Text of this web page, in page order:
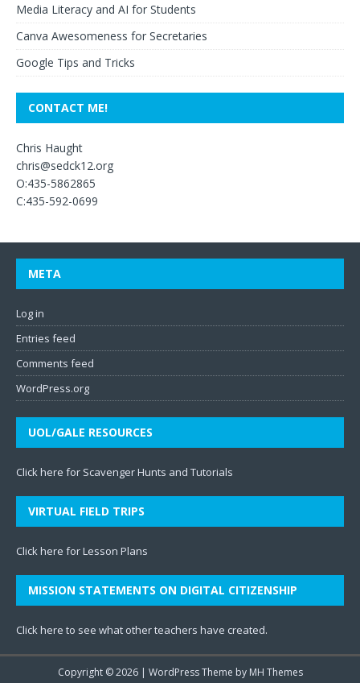
Media Literacy and AI for Students
Canva Awesomeness for Secretaries
Google Tips and Tricks
CONTACT ME!
Chris Haught
chris@sedck12.org
O:435-5862865
C:435-592-0699
META
Log in
Entries feed
Comments feed
WordPress.org
UOL/GALE RESOURCES
Click here for Scavenger Hunts and Tutorials
VIRTUAL FIELD TRIPS
Click here for Lesson Plans
MISSION STATEMENTS ON DIGITAL CITIZENSHIP
Click here to see what other teachers have created.
Copyright © 2026 | WordPress Theme by MH Themes